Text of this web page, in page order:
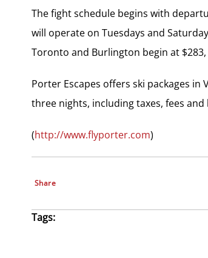
The fight schedule begins with
will operate on Tuesdays and
Toronto and Burlington begin at
Porter Escapes offers ski packages
three nights, including taxes, fees
(http://www.flyporter.com)
Share
Tags: